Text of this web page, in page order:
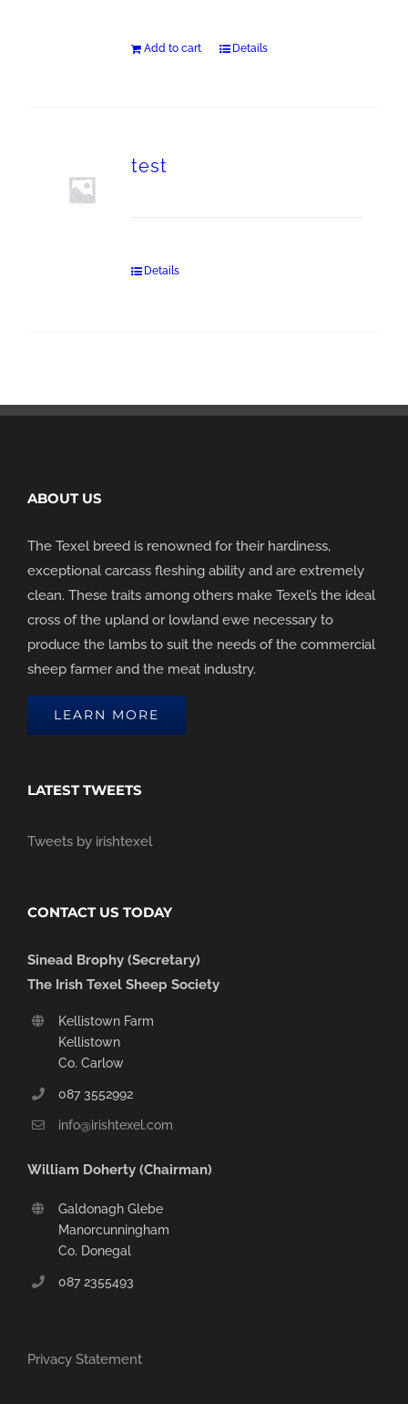
Add to cart Details
test
Details
ABOUT US
The Texel breed is renowned for their hardiness,
exceptional carcass fleshing ability and are extremely
clean. These traits among others make Texel’s the ideal
cross of the upland or lowland ewe necessary to
produce the lambs to suit the needs of the commercial
sheep farmer and the meat industry.
LEARN MORE
LATEST TWEETS
Tweets by irishtexel
CONTACT US TODAY
Sinead Brophy (Secretary)
The Irish Texel Sheep Society
Kellistown Farm
Kellistown
Co. Carlow
087 3552992
info@irishtexel.com
William Doherty (Chairman)
Galdonagh Glebe
Manorcunningham
Co. Donegal
087 2355493
Privacy Statement